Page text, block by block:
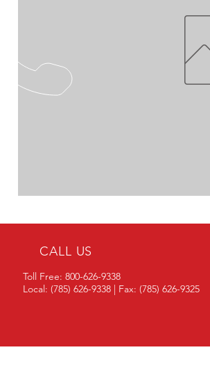
CALL US
Toll Free: 800-626-9338
Local: (785) 626-9338 | Fax: (785) 626-9325